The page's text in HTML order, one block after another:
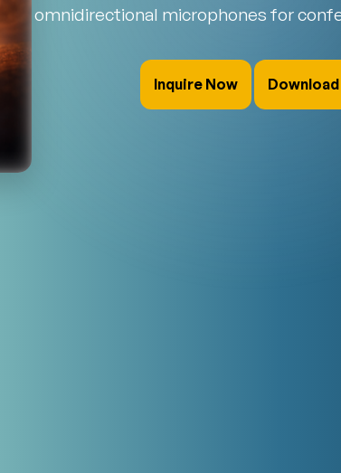
omnidirectional microphones for
Inquire Now